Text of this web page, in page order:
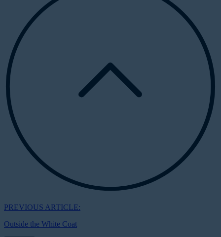
PREVIOUS ARTICLE:
Outside the White Coat